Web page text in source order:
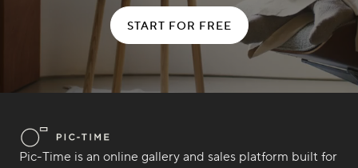
START FOR FREE
Pic-Time is an online gallery and sales platform built for